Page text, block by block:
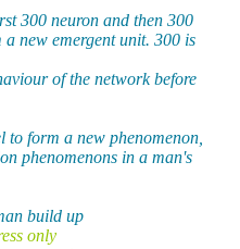
300 neuron and then 300
new emergent unit. 300 is
of the network before
form a new phenomenon,
phenomenons in a man's
build up
only